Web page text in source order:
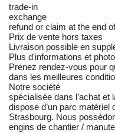
trade-in
exchange
refund or claim at the end
Prix de vente hors taxes
Livraison possible en
Plus d'informations et
Prenez rendez-vous pour
dans les meilleures
Notre société
spécialisée dans l’achat et
dispose d’un parc matériel
Strasbourg. Nous
engins de chantier /